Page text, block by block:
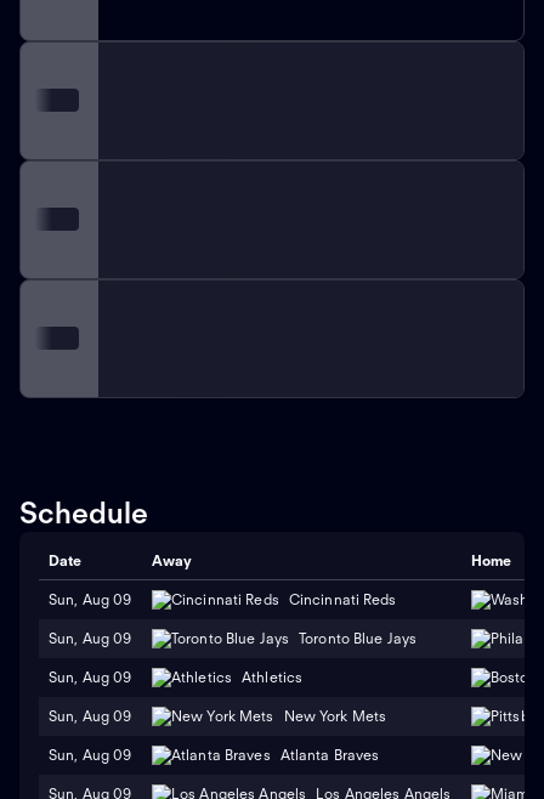
Schedule
Date Away Home
Sun, Aug 09 Cincinnati Reds
Sun, Aug 09 Toronto Blue Jays
Sun, Aug 09 Athletics
Sun, Aug 09 New York Mets
Sun, Aug 09 Atlanta Braves
Sun, Aug 09 Los Angeles Angels